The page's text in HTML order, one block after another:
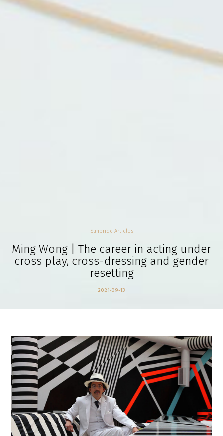
Sunpride Articles
Ming Wong | The career in acting under
cross play, cross-dressing and gender
resetting
2021-09-13